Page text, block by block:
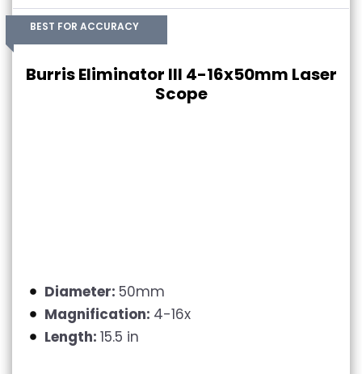
BEST FOR ACCURACY
Burris Eliminator III 4-16x50mm Laser
Scope
Diameter: 50mm
Magnification: 4-16x
Length: 15.5 in